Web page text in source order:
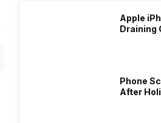
Apple
Draining
Phone
After